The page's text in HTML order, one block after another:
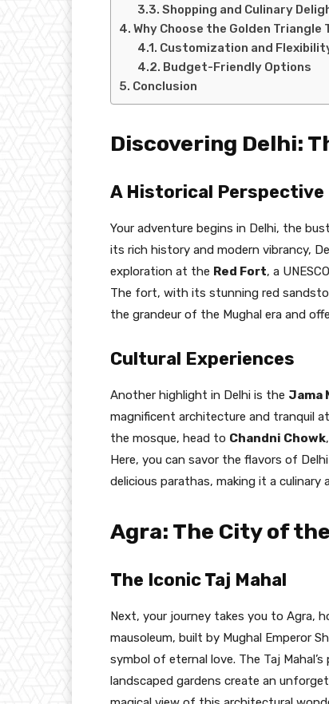
Shopping and Culinary
Why Choose the Golden Triangle
Customization and
Budget-Friendly Options
Conclusion
Discovering Delhi:
A Historical Perspective
Your adventure begins in Delhi, the
its rich history and modern vibrancy,
exploration at the Red Fort, a
The fort, with its stunning red
the grandeur of the Mughal era and
Cultural Experiences
Another highlight in Delhi is the Jama
magnificent architecture and tranquil
the mosque, head to Chandni Chowk
Here, you can savor the flavors of
delicious parathas, making it a
Agra: The City of
The Iconic Taj Mahal
Next, your journey takes you to Agra,
mausoleum, built by Mughal Emperor
symbol of eternal love. The Taj
landscaped gardens create an